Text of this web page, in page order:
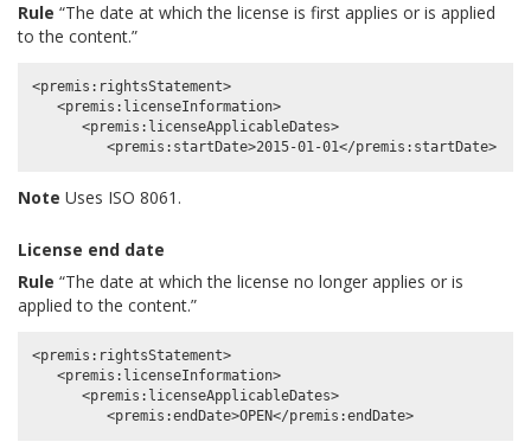
Rule “The date at which the license is first applies or is applied
to the content.”
<premis:rightsStatement>
   <premis:licenseInformation>
      <premis:licenseApplicableDates>
Note Uses ISO 8061.
License end date
Rule “The date at which the license no longer applies or is
applied to the content.”
<premis:rightsStatement>
   <premis:licenseInformation>
      <premis:licenseApplicableDates>